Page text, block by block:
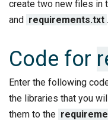
create two new files in
and requirements.txt .
Code for
Enter the following
the libraries that you
them to the